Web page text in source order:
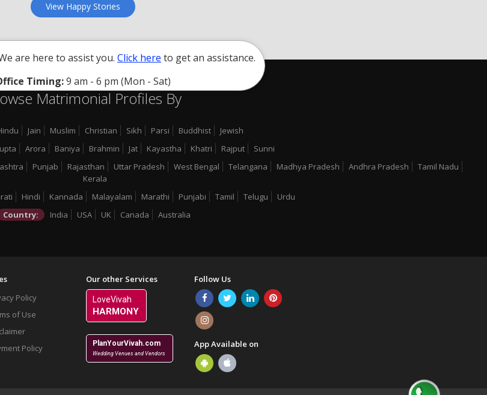
View Happy Stories
are here to assist you. Click here to get an assistance.
Timing:9 am - 6 pm (Mon - Sat)
Matrimonial Profiles By
Jain Muslim Christian Sikh Parsi Buddhist
Jewish
Arora Baniya Brahmin Jat Kayastha Khatri Rajput
Sunni
Punjab Rajasthan Uttar Pradesh West Bengal Telangana Madhya Pradesh Andhra Pradesh
Tamil Nadu
Kerala
Hindi Kannada Malayalam Marathi Punjabi Tamil Telugu
Urdu
Country:
India USA UK Canada Australia
Policy
of Use
Policy
Our other Services
LoveVivah
HARMONY
PlanYourVivah.com
Wedding Venues and Vendors
Follow Us
App Available on